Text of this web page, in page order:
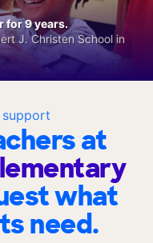
at
what
need.
for 9 years.
J. Christen School in